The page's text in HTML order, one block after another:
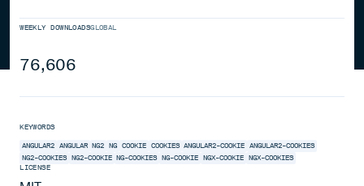
WEEKLY DOWNLOADSGLOBAL
76,606
KEYWORDS
ANGULAR2 ANGULAR NG2 NG COOKIE COOKIES ANGULAR2-COOKIE
ANGULAR2-COOKIES
NG2-COOKIES NG2-COOKIE NG-COOKIES NG-COOKIE NGX-COOKIE
NGX-COOKIES
LICENSE